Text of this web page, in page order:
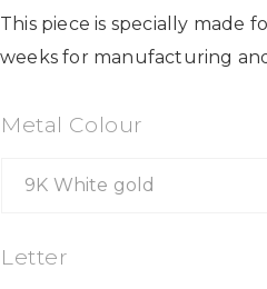
This piece is specially made
weeks for manufacturing
Metal Colour
Letter